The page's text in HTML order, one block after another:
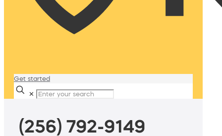
Get started
✕
(256) 792-9149